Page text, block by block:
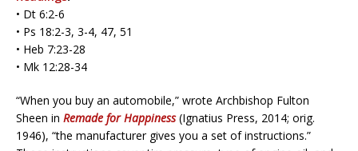
• Dt 6:2-6
• Ps 18:2-3, 3-4, 47, 51
• Heb 7:23-28
• Mk 12:28-34
“When you buy an automobile,” wrote Archbishop Fulton
Sheen in Remade for Happiness(Ignatius Press, 2014; orig.
1946), “the manufacturer gives you a set of instructions.”